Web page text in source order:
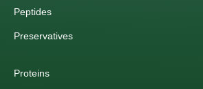
Peptides
Preservatives
Proteins